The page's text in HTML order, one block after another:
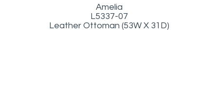
Amelia
L5337-07
Leather Ottoman (53W X 31D)